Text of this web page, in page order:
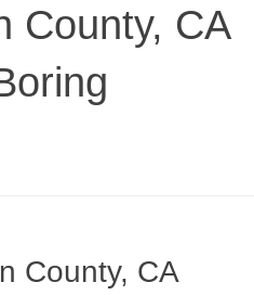
County, CA
County, CA